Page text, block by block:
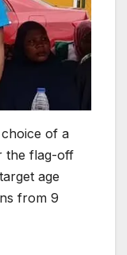
of a
the flag-off
age
from 9